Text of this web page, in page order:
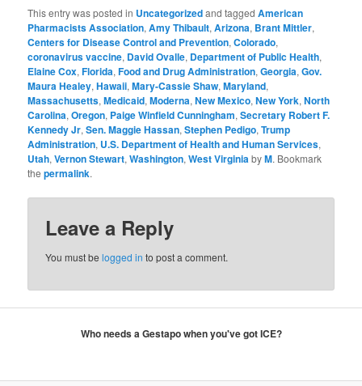
This entry was posted in Uncategorizedand taggedAmerican
Pharmacists Association,Amy Thibault,Arizona, Brant Mittler,
Centers for Disease Control and Prevention,Colorado,
coronavirus vaccine, David Ovalle, Department of Public Health,
Elaine Cox,Florida,Food and Drug Administration,Georgia,Gov.
Maura Healey,Hawaii,Mary-Cassie Shaw,Maryland,
Massachusetts,Medicaid,Moderna,New Mexico,New York,North
Carolina,Oregon, Paige Winfield Cunningham,Secretary Robert F.
Kennedy Jr,Sen. Maggie Hassan,Stephen Pedigo,Trump
Administration, U.S. Department of Health and Human Services,
Utah,Vernon Stewart,Washington,West VirginiabyM. Bookmark
thepermalink.
Leave a Reply
You must belogged in to post a comment.
Who needs a Gestapo when you've got ICE?